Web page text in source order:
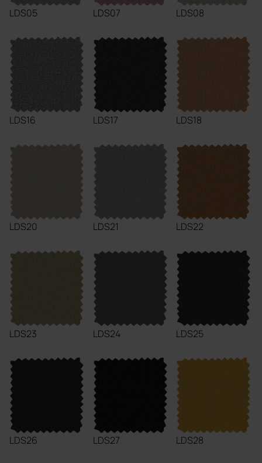
LDS05 LDS07 LDS08
LDS16 LDS17 LDS18
LDS20 LDS21 LDS22
LDS23 LDS24 LDS25
LDS26 LDS27 LDS28